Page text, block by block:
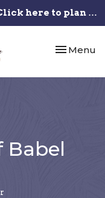
here to plan your visit.
Toggle
Menu
Babel